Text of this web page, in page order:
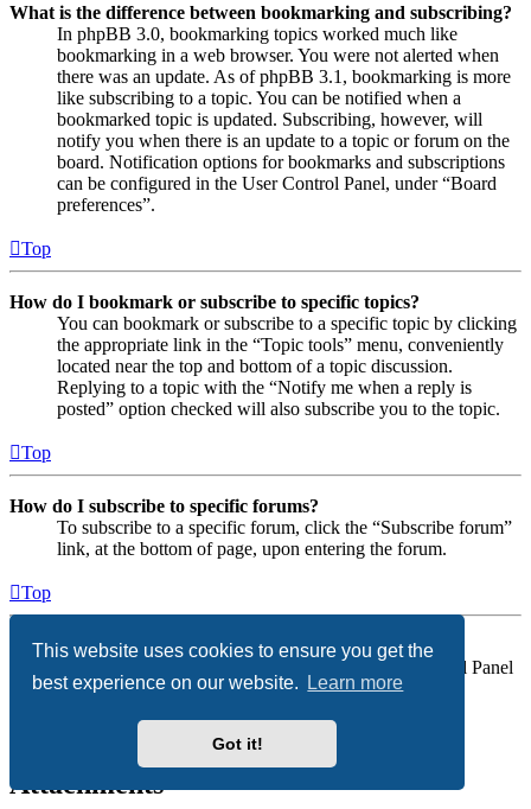
This website uses cookies to ensure you get the
best experience on our website.
Learn more
Got it!
What is the difference between bookmarking and subscribing?
In phpBB 3.0, bookmarking topics worked much like
bookmarking in a web browser. You were not alerted when
there was an update. As of phpBB 3.1, bookmarking is more
like subscribing to a topic. You can be notified when a
bookmarked topic is updated. Subscribing, however, will
notify you when there is an update to a topic or forum on the
board. Notification options for bookmarks and subscriptions
can be configured in the User Control Panel, under “Board
preferences”.
Top
How do I bookmark or subscribe to specific topics?
You can bookmark or subscribe to a specific topic by clicking
the appropriate link in the “Topic tools” menu, conveniently
located near the top and bottom of a topic discussion.
Replying to a topic with the “Notify me when a reply is
posted” option checked will also subscribe you to the topic.
Top
How do I subscribe to specific forums?
To subscribe to a specific forum, click the “Subscribe forum”
link, at the bottom of page, upon entering the forum.
Top
How do I remove my subscriptions?
To remove your subscriptions, go to your User Control Panel
and follow the links to your subscriptions.
Attachments